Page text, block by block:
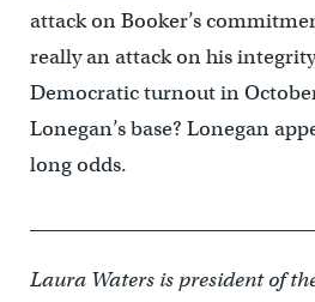
attack on Booker’s
really an attack on his
Democratic turnout in
Lonegan’s base? Lonegan
long odds.
Laura Waters is president of